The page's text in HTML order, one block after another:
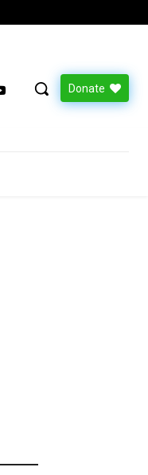
Donate